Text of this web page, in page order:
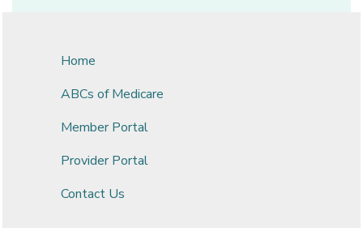
Home
ABCs of Medicare
Member Portal
Provider Portal
Contact Us